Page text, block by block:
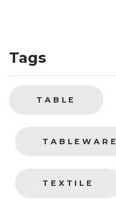
Tags
TABLE
TABLEWARE
TEXTILE